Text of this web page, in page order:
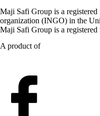
Maji Safi Group is a
organization (INGO) in the
Maji Safi Group is a
A product of